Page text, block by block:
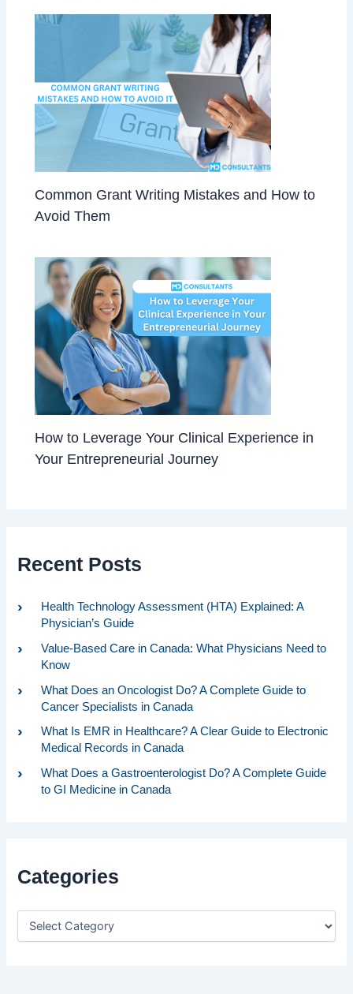
Common Grant Writing Mistakes and How to
Avoid Them
How to Leverage Your Clinical Experience in
Your Entrepreneurial Journey
Recent Posts
Health Technology Assessment (HTA) Explained: A
Physician’s Guide
Value-Based Care in Canada: What Physicians Need to
Know
What Does an Oncologist Do? A Complete Guide to
Cancer Specialists in Canada
What Is EMR in Healthcare? A Clear Guide to Electronic
Medical Records in Canada
What Does a Gastroenterologist Do? A Complete Guide
to GI Medicine in Canada
Categories